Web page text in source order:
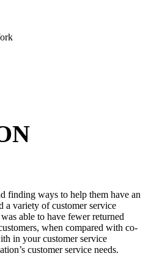
finding ways to help them have an
a variety of customer service
able to have fewer returned
when compared with co-
in your customer service
customer service needs.